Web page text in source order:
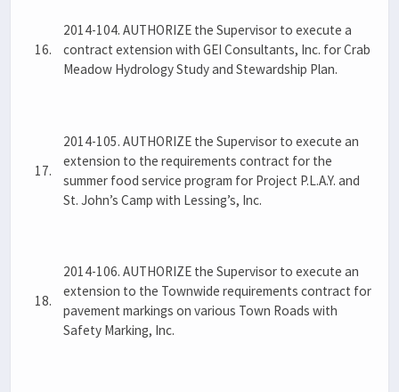
16.
2014-104. AUTHORIZE the Supervisor to execute a
contract extension with GEI Consultants, Inc. for Crab
Meadow Hydrology Study and Stewardship Plan.
17.
2014-105. AUTHORIZE the Supervisor to execute an
extension to the requirements contract for the
summer food service program for Project P.L.A.Y. and
St. John’s Camp with Lessing’s, Inc.
18.
2014-106. AUTHORIZE the Supervisor to execute an
extension to the Townwide requirements contract for
pavement markings on various Town Roads with
Safety Marking, Inc.